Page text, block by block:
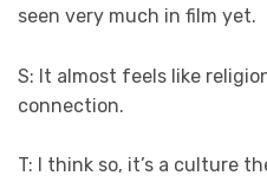
seen very much in film yet.
S: It almost feels like
connection.
T: I think so, it’s a culture